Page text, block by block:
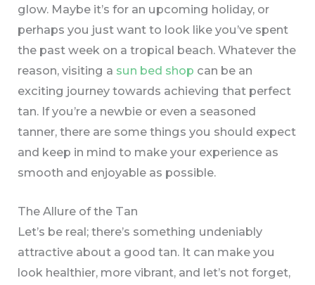
glow. Maybe it’s for an upcoming holiday, or
perhaps you just want to look like you’ve spent
the past week on a tropical beach. Whatever the
reason, visiting a sun bed shop can be an
exciting journey towards achieving that perfect
tan. If you’re a newbie or even a seasoned
tanner, there are some things you should expect
and keep in mind to make your experience as
smooth and enjoyable as possible.
The Allure of the Tan
Let’s be real; there’s something undeniably
attractive about a good tan. It can make you
look healthier, more vibrant, and let’s not forget,